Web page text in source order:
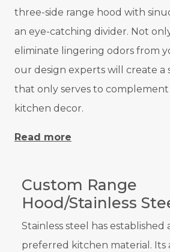
three-side range hood with
an eye-catching divider. Not
eliminate lingering odors from
our design experts will create a
that only serves to
kitchen decor.
Read more
Custom Range
Hood/Stainless
Stainless steel has established
preferred kitchen material. Its